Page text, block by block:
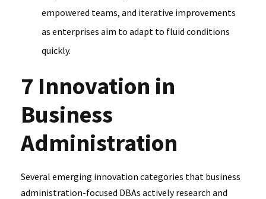
empowered teams, and iterative improvements
as enterprises aim to adapt to fluid conditions
quickly.
7 Innovation in
Business
Administration
Several emerging innovation categories that business
administration-focused DBAs actively research and